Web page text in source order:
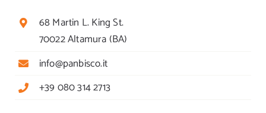
68 Martin L. King St.
70022 Altamura (BA)
info@panbisco.it
+39 080 314 2713